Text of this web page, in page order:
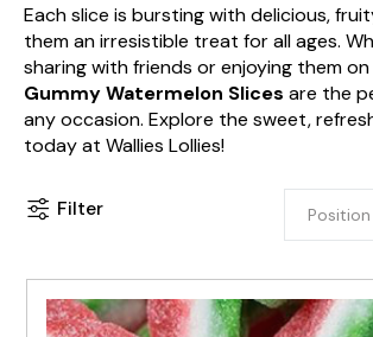
Each slice is bursting with delicious,
them an irresistible treat for all ages.
sharing with friends or enjoying them
Gummy Watermelon Slices are the
any occasion. Explore the sweet,
today at Wallies Lollies!
Filter